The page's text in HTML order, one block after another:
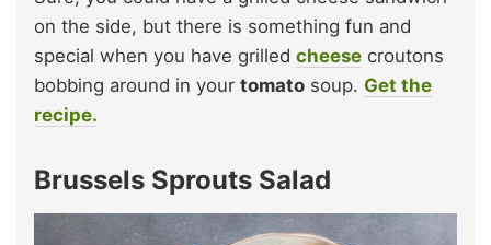
on the side, but there is something fun and
special when you have grilled cheese croutons
bobbing around in your tomato soup. Get the
recipe.
Brussels Sprouts Salad